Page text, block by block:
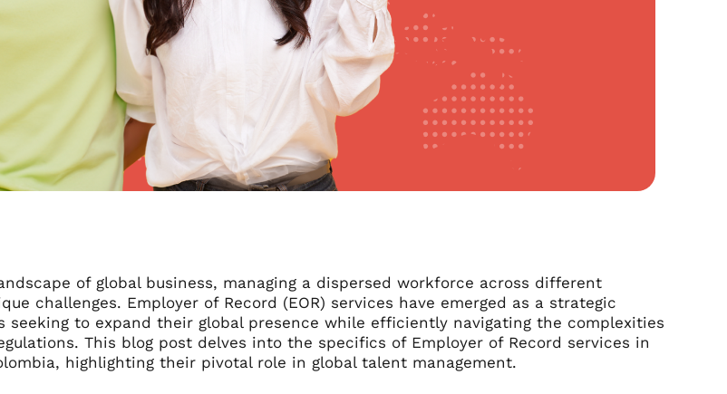
of global business, managing a dispersed workforce across different
challenges. Employer of Record (EOR) services have emerged as a strategic
seeking to expand their global presence while efficiently navigating the complexities
This blog post delves into the specifics of Employer of Record services in
highlighting their pivotal role in global talent management.